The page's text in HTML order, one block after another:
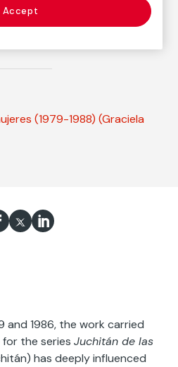
(1979-1988) (Graciela
and 1986, the work carried
for the seriesJuchitán de las
has deeply influenced
Accept